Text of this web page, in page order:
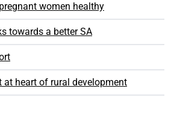
women healthy
towards a better SA
at heart of rural development